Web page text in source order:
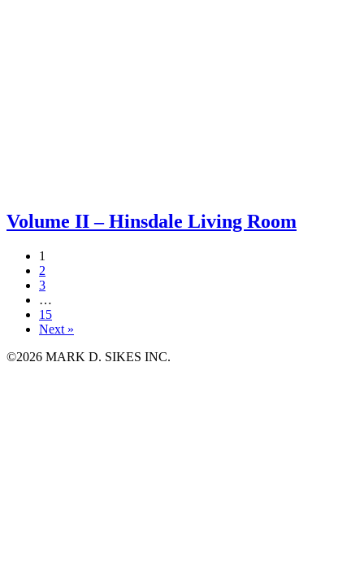
Volume II – Hinsdale Living Room
1
2
3
…
15
Next »
©2026 MARK D. SIKES INC.